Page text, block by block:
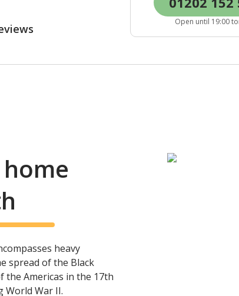
Open until 19:00
heavy
spread of the Black
the Americas in the 17th
World War II.